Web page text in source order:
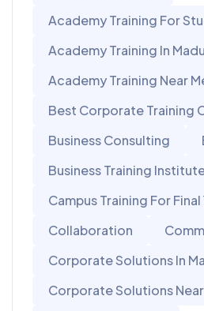
Academy Training For
Academy Training In
Academy Training Near
Best Corporate Training
Business Consulting
Business Training
Campus Training For
Collaboration
Corporate Solutions In
Corporate Solutions